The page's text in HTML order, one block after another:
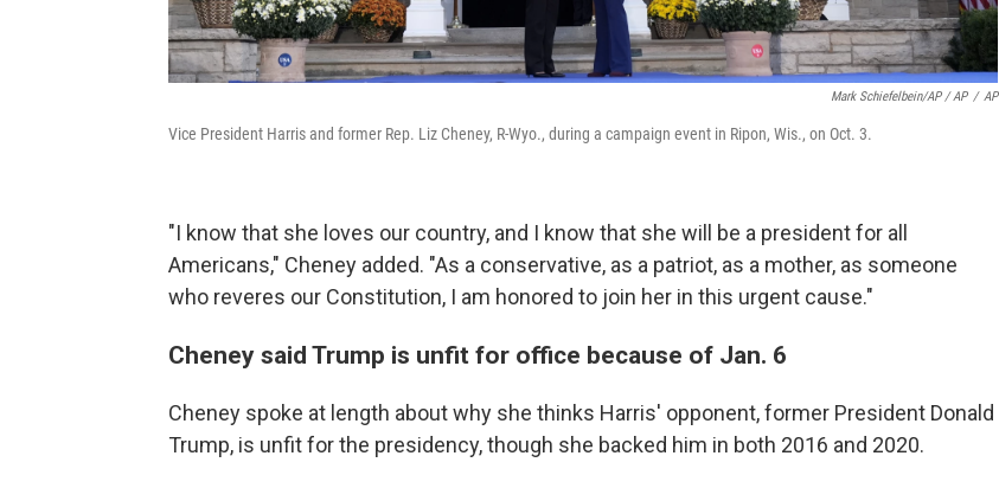
Mark Schiefelbein/AP / AP / AP
Vice President Harris and former Rep. Liz Cheney, R-Wyo., during a campaign event in Ripon, Wis., on Oct. 3.
"I know that she loves our country, and I know that she will be a president for all
Americans," Cheney added. "As a conservative, as a patriot, as a mother, as someone
who reveres our Constitution, I am honored to join her in this urgent cause."
Cheney said Trump is unfit for office because of Jan. 6
Cheney spoke at length about why she thinks Harris' opponent, former President Donald
Trump, is unfit for the presidency, though she backed him in both 2016 and 2020.